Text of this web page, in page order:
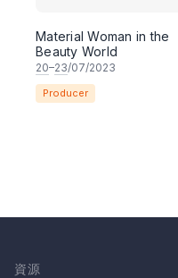
Material Woman in the
Beauty World
20–23/07/2023
Producer
資源